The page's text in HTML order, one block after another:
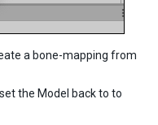
a bone-mapping from
the Model back to to